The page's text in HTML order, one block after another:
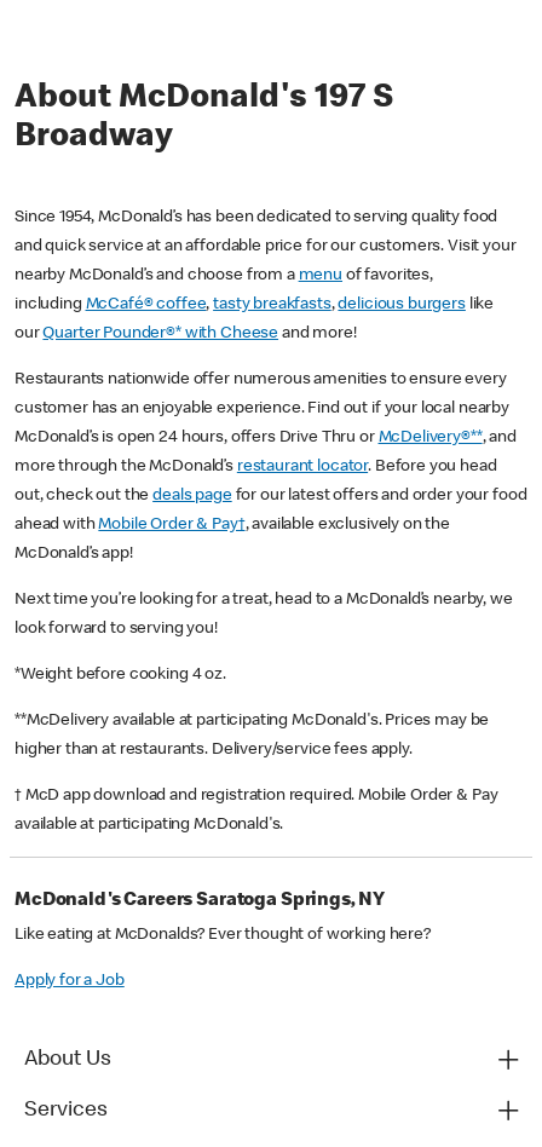
About McDonald's 197 S
Broadway
Since 1954, McDonald’s has been dedicated to serving quality food
and quick service at an affordable price for our customers. Visit your
nearby McDonald’s and choose from a menu of favorites,
including McCafé® coffee,tasty breakfasts,delicious burgerslike
ourQuarter Pounder®* with Cheese and more!
Restaurants nationwide offer numerous amenities to ensure every
customer has an enjoyable experience. Find out if your local nearby
McDonald’s is open 24 hours, offers Drive Thru or McDelivery®**, and
more through the McDonald’s restaurant locator. Before you head
out, check out thedeals pagefor our latest offers and order your food
ahead withMobile Order & Pay†, available exclusively on the
McDonald’s app!
Next time you’re looking for a treat, head to a McDonald’s nearby, we
look forward to serving you!
*Weight before cooking 4 oz.
**McDelivery available at participating McDonald's. Prices may be
higher than at restaurants. Delivery/service fees apply.
† McD app download and registration required. Mobile Order & Pay
available at participating McDonald's.
McDonald's Careers Saratoga Springs, NY
Like eating at McDonalds? Ever thought of working here?
Apply for a Job
About Us
Services